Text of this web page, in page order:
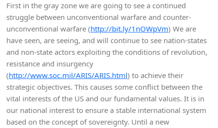
First in the gray zone we are going to see a continued
struggle between unconventional warfare and counter-
unconventional warfare (http://bit.ly/1nOWpVm) We are
have seen, are seeing, and will continue to see nation-states
and non-state actors exploiting the conditions of revolution,
resistance and insurgency
(http://www.soc.mil/ARIS/ARIS.html) to achieve their
strategic objectives. This causes some conflict between the
vital interests of the US and our fundamental values. It is in
our national interest to ensure a stable international system
based on the concept of sovereignty. Until a new